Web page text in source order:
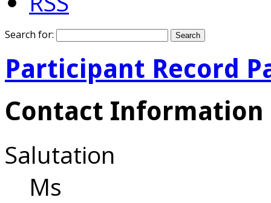
Search for:
Participant Record
Contact Information
Salutation
Ms